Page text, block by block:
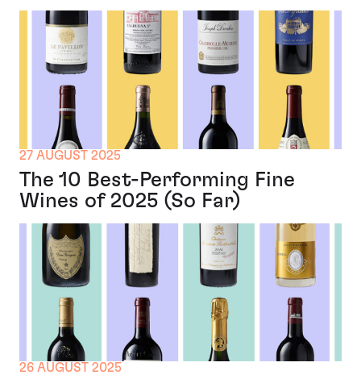
27 AUGUST 2025
The 10 Best-Performing Fine
Wines of 2025 (So Far)
26 AUGUST 2025